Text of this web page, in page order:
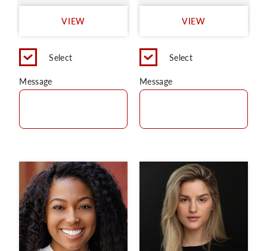
VIEW
Select
Message
VIEW
Select
Message